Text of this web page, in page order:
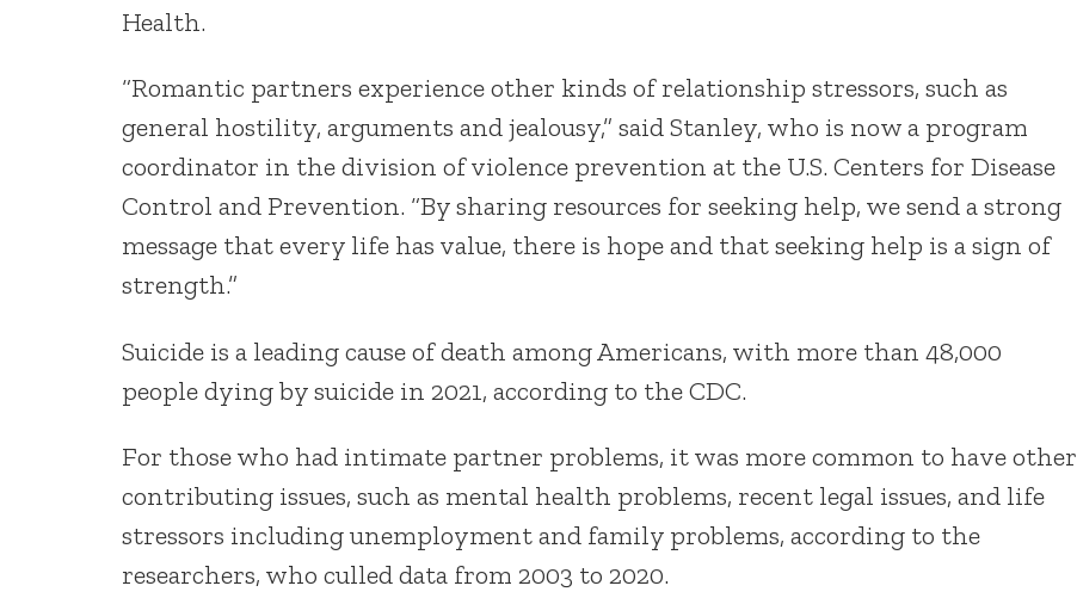
Health.
“Romantic partners experience other kinds of relationship stressors, such as
general hostility, arguments and jealousy,” said Stanley, who is now a program
coordinator in the division of violence prevention at the U.S. Centers for Disease
Control and Prevention. “By sharing resources for seeking help, we send a strong
message that every life has value, there is hope and that seeking help is a sign of
strength.”
Suicide is a leading cause of death among Americans, with more than 48,000
people dying by suicide in 2021, according to the CDC.
For those who had intimate partner problems, it was more common to have other
contributing issues, such as mental health problems, recent legal issues, and life
stressors including unemployment and family problems, according to the
researchers, who culled data from 2003 to 2020.